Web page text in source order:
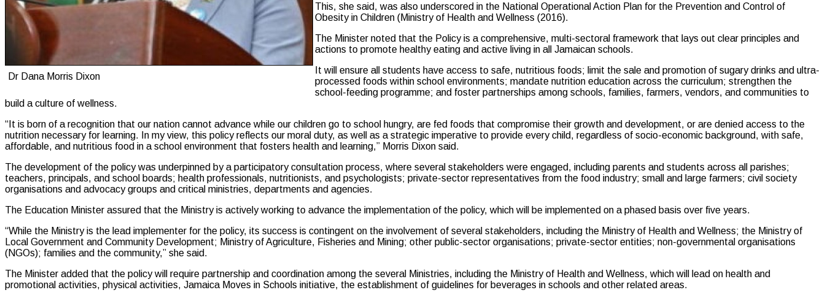
Dr Dana Morris Dixon
This, she said, was also underscored in the National Operational Action Plan for the Prevention and Control of
Obesity in Children (Ministry of Health and Wellness (2016).
The Minister noted that the Policy is a comprehensive, multi-sectoral framework that lays out clear principles and
actions to promote healthy eating and active living in all Jamaican schools.
It will ensure all students have access to safe, nutritious foods; limit the sale and promotion of sugary drinks and ultra-
processed foods within school environments; mandate nutrition education across the curriculum; strengthen the
school-feeding programme; and foster partnerships among schools, families, farmers, vendors, and communities to
build a culture of wellness.
“It is born of a recognition that our nation cannot advance while our children go to school hungry, are fed foods that compromise their growth and development, or are denied access to the
nutrition necessary for learning. In my view, this policy reflects our moral duty, as well as a strategic imperative to provide every child, regardless of socio-economic background, with safe,
affordable, and nutritious food in a school environment that fosters health and learning,” Morris Dixon said.
The development of the policy was underpinned by a participatory consultation process, where several stakeholders were engaged, including parents and students across all parishes;
teachers, principals, and school boards; health professionals, nutritionists, and psychologists; private-sector representatives from the food industry; small and large farmers; civil society
organisations and advocacy groups and critical ministries, departments and agencies.
The Education Minister assured that the Ministry is actively working to advance the implementation of the policy, which will be implemented on a phased basis over five years.
“While the Ministry is the lead implementer for the policy, its success is contingent on the involvement of several stakeholders, including the Ministry of Health and Wellness; the Ministry of
Local Government and Community Development; Ministry of Agriculture, Fisheries and Mining; other public-sector organisations; private-sector entities; non-governmental organisations
(NGOs); families and the community,” she said.
The Minister added that the policy will require partnership and coordination among the several Ministries, including the Ministry of Health and Wellness, which will lead on health and
promotional activities, physical activities, Jamaica Moves in Schools initiative, the establishment of guidelines for beverages in schools and other related areas.